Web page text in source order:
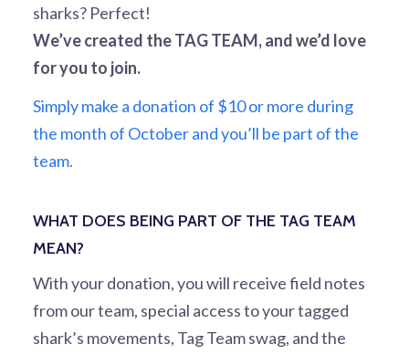
sharks? Perfect!
We’ve created the TAG TEAM, and we’d love
for you to join.
Simply make a donation of $10 or more during
the month of October and you’ll be part of the
team.
WHAT DOES BEING PART OF THE TAG TEAM
MEAN?
With your donation, you will receive field notes
from our team, special access to your tagged
shark’s movements, Tag Team swag, and the